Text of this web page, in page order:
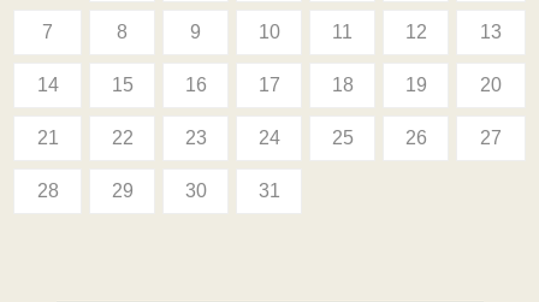
7 8 9 10 11 12 13
14 15 16 17 18 19 20
21 22 23 24 25 26 27
28 29 30 31